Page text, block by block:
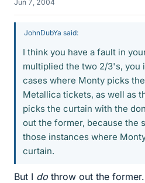
Jun 7, 2004
JohnDubYa said:
I think you have a fault in
multiplied the two 2/3's, you
cases where Monty picks
Metallica tickets, as well as
picks the curtain with the
out the former, because the
those instances where
curtain.
But I do throw out the